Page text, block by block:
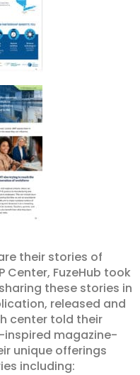
their stories of
Center, FuzeHub took
these stories in
released and
center told their
magazine-
unique offerings
including: